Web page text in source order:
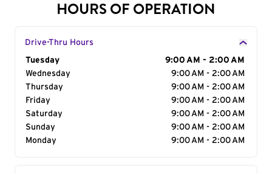
HOURS OF OPERATION
Drive-Thru Hours
Day of the Week
Tuesday
9:00 AM - 2:00 AM
Wednesday
9:00 AM - 2:00 AM
Thursday
9:00 AM - 2:00 AM
Friday
9:00 AM - 2:00 AM
Saturday
9:00 AM - 2:00 AM
Sunday
9:00 AM - 2:00 AM
Monday
9:00 AM - 2:00 AM